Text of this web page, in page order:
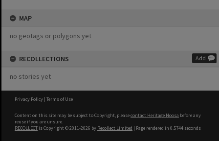
MAP
no geotags or polygons yet
RECOLLECTIONS Add
no stories yet
Privacy Policy | Terms of Use
Content on this site may be subject to Copyright, pleasecontact Heritage Noosa before any
reuse if you are unsure.
RECOLLECT is Copyright © 2011-2026 by Recollect Limited | Page rendered in 0.5744 seconds